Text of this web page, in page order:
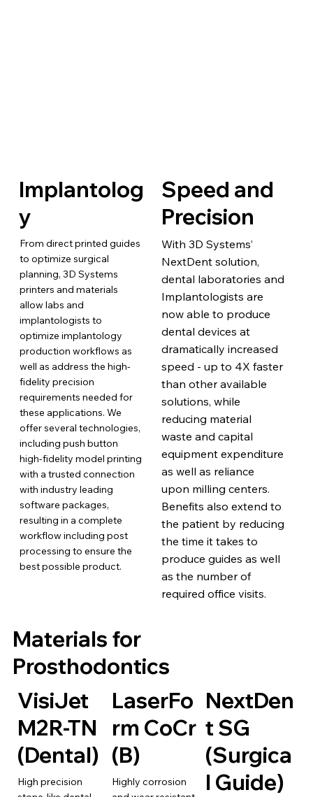
Implantolog
y
From direct printed guides
to optimize surgical
planning, 3D Systems
printers and materials
allow labs and
implantologists to
optimize implantology
production workflows as
well as address the high-
fidelity precision
requirements needed for
these applications. We
offer several technologies,
including push button
high-fidelity model printing
with a trusted connection
with industry leading
software packages,
resulting in a complete
workflow including post
processing to ensure the
best possible product.
Speed and
Precision
With 3D Systems’
NextDent solution,
dental laboratories and
Implantologists are
now able to produce
dental devices at
dramatically increased
speed - up to 4X faster
than other available
solutions, while
reducing material
waste and capital
equipment expenditure
as well as reliance
upon milling centers.
Benefits also extend to
the patient by reducing
the time it takes to
produce guides as well
as the number of
required office visits.
Materials for
Prosthodontics
VisiJet
M2R-TN
(Dental)
High precision
LaserFo
rm CoCr
(B)
Highly corrosion
NextDen
t SG
(Surgica
l Guide)